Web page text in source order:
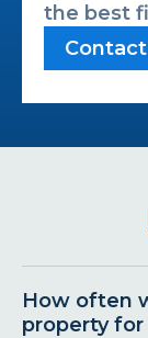
the best
How often
property